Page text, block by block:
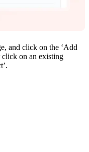
and click on the ‘Add
click on an existing